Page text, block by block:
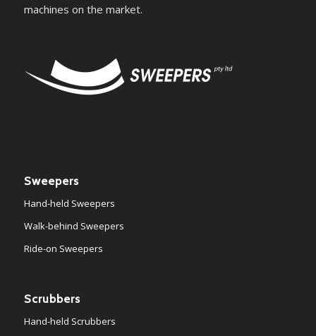
machines on the market.
Sweepers
Hand-held Sweepers
Walk-behind Sweepers
Ride-on Sweepers
Scrubbers
Hand-held Scrubbers